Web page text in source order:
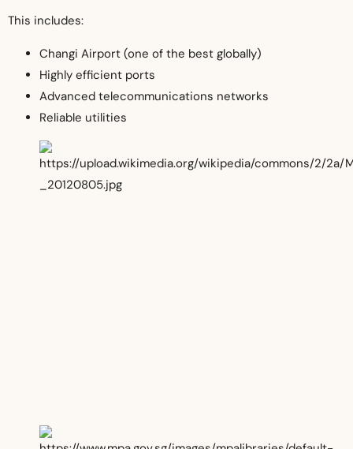
This includes:
Changi Airport (one of the best globally)
Highly efficient ports
Advanced telecommunications networks
Reliable utilities